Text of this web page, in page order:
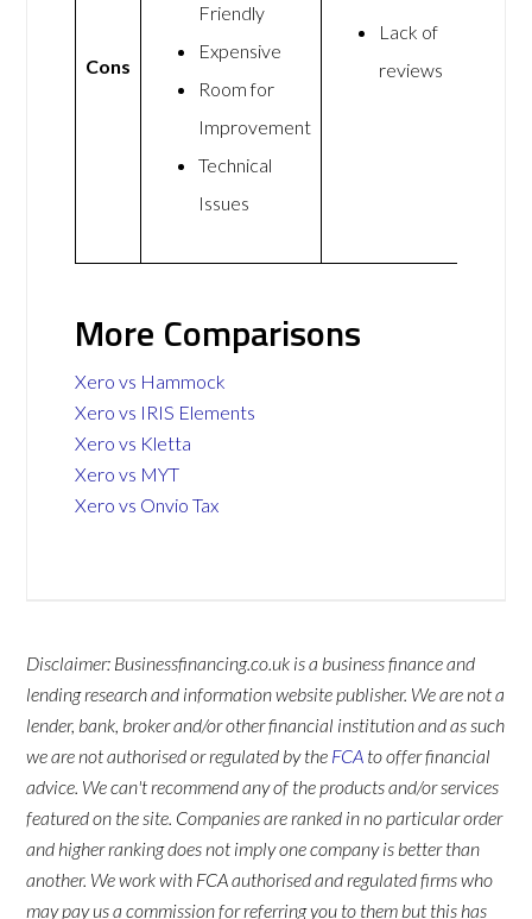
Cons
Friendly
Expensive
Room for
Improvement
Technical
Issues
Lack of
reviews
More Comparisons
Xero vs Hammock
Xero vs IRIS Elements
Xero vs Kletta
Xero vs MYT
Xero vs Onvio Tax
Disclaimer: Businessfinancing.co.uk is a business finance and
lending research and information website publisher. We are not a
lender, bank, broker and/or other financial institution and as such
we are not authorised or regulated by the FCA to offer financial
advice. We can't recommend any of the products and/or services
featured on the site. Companies are ranked in no particular order
and higher ranking does not imply one company is better than
another. We work with FCA authorised and regulated firms who
may pay us a commission for referring you to them but this has